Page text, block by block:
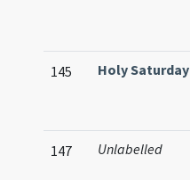
145 Holy Saturday
147 Unlabelled